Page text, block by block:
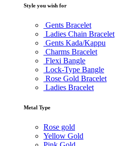
Style you wish for
Gents Bracelet
Ladies Chain Bracelet
Gents Kada/Kappu
Charms Bracelet
Flexi Bangle
Lock-Type Bangle
Rose Gold Bracelet
Ladies Bracelet
Metal Type
Rose gold
Yellow Gold